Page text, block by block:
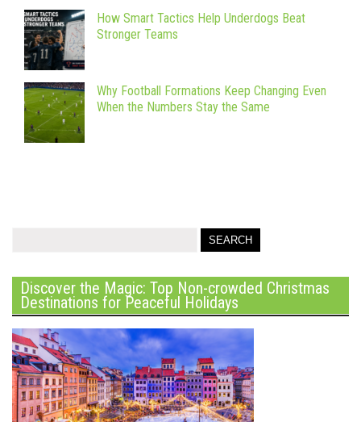
How Smart Tactics Help Underdogs Beat
Stronger Teams
Why Football Formations Keep Changing Even
When the Numbers Stay the Same
Discover the Magic: Top Non-crowded Christmas
Destinations for Peaceful Holidays